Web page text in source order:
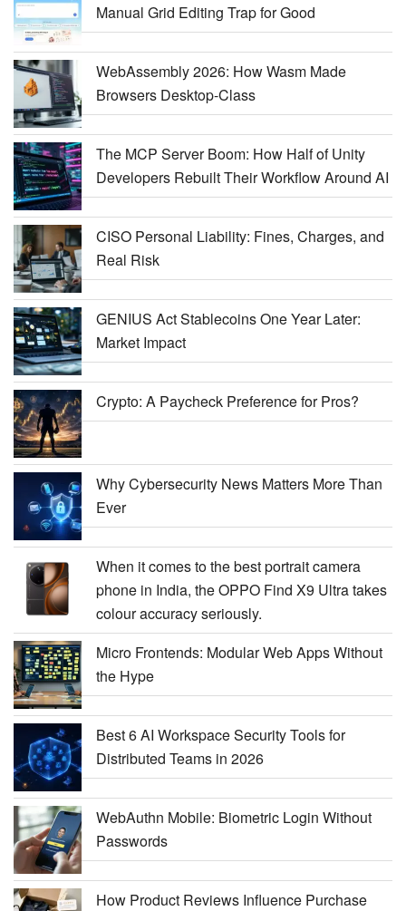
Manual Grid Editing Trap for Good
WebAssembly 2026: How Wasm Made
Browsers Desktop-Class
The MCP Server Boom: How Half of Unity
Developers Rebuilt Their Workflow Around AI
CISO Personal Liability: Fines, Charges, and
Real Risk
GENIUS Act Stablecoins One Year Later:
Market Impact
Crypto: A Paycheck Preference for Pros?
Why Cybersecurity News Matters More Than
Ever
When it comes to the best portrait camera
phone in India, the OPPO Find X9 Ultra takes
colour accuracy seriously.
Micro Frontends: Modular Web Apps Without
the Hype
Best 6 AI Workspace Security Tools for
Distributed Teams in 2026
WebAuthn Mobile: Biometric Login Without
Passwords
How Product Reviews Influence Purchase